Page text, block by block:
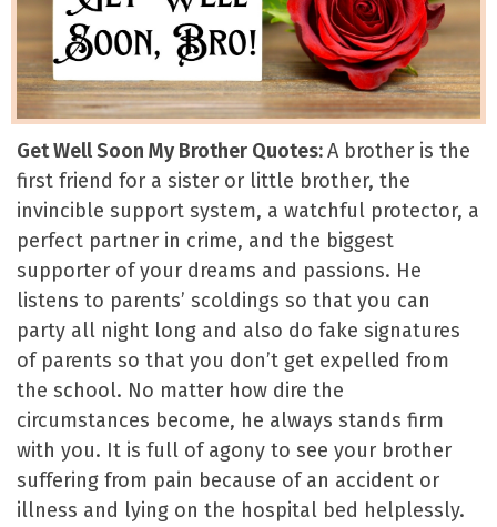
Get Well Soon My Brother Quotes:A brother is the
first friend for a sister or little brother, the
invincible support system, a watchful protector, a
perfect partner in crime, and the biggest
supporter of your dreams and passions. He
listens to parents’ scoldings so that you can
party all night long and also do fake signatures
of parents so that you don’t get expelled from
the school. No matter how dire the
circumstances become, he always stands firm
with you. It is full of agony to see your brother
suffering from pain because of an accident or
illness and lying on the hospital bed helplessly.